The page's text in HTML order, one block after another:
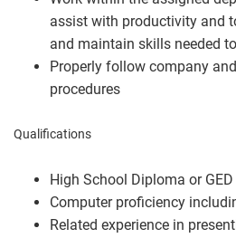
assist with productivity and
and maintain skills needed
Properly follow company
procedures
Qualifications
High School Diploma or GED
Computer proficiency
Related experience in